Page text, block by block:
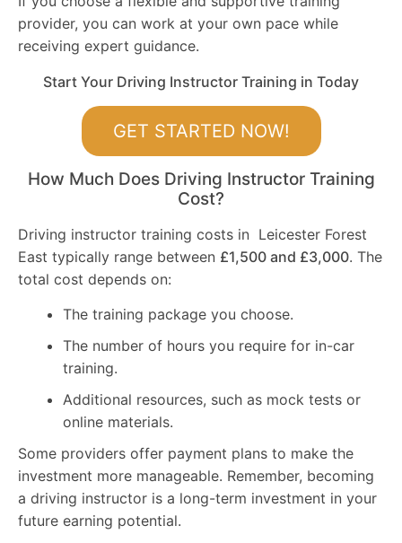
provider, you can work at your own pace while
receiving expert guidance.
Start Your Driving Instructor Training in Today
GET STARTED NOW!
How Much Does Driving Instructor Training
Cost?
Driving instructor training costs in Leicester Forest
East typically range between £1,500 and £3,000. The
total cost depends on:
The training package you choose.
The number of hours you require for in-car
training.
Additional resources, such as mock tests or
online materials.
Some providers offer payment plans to make the
investment more manageable. Remember, becoming
a driving instructor is a long-term investment in your
future earning potential.